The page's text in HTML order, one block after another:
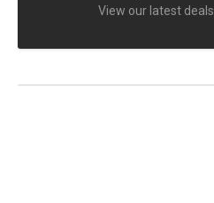
View our latest deals.